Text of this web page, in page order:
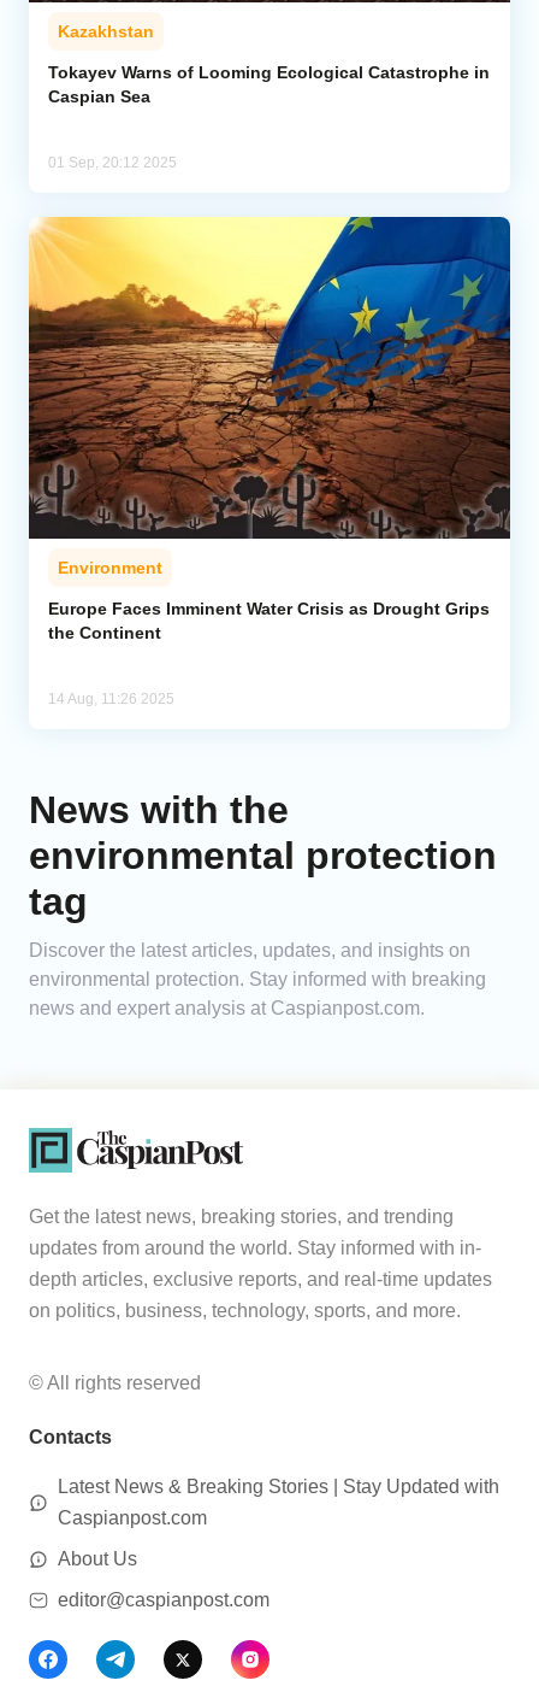
Kazakhstan
Tokayev Warns of Looming Ecological Catastrophe in
Caspian Sea
01 Sep, 20:12 2025
Environment
Europe Faces Imminent Water Crisis as Drought Grips
the Continent
14 Aug, 11:26 2025
News with the
environmental protection
tag
Discover the latest articles, updates, and insights on
environmental protection. Stay informed with breaking
news and expert analysis at Caspianpost.com.
Get the latest news, breaking stories, and trending
updates from around the world. Stay informed with in-
depth articles, exclusive reports, and real-time updates
on politics, business, technology, sports, and more.
© All rights reserved
Contacts
Latest News & Breaking Stories | Stay Updated with
Caspianpost.com
About Us
editor@caspianpost.com